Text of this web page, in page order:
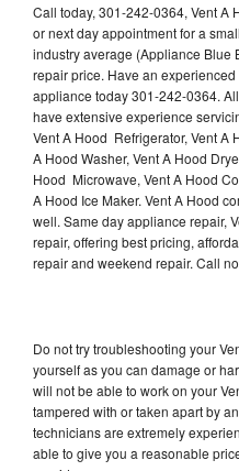
Call today, 301-242-0364, Vent A
or next day appointment for a
industry average (Appliance Blue
repair price. Have an
appliance today 301-242-0364.
have extensive experience
Vent A Hood Refrigerator, Vent A
A Hood Washer, Vent A Hood
Hood Microwave, Vent A Hood
A Hood Ice Maker. Vent A Hood
well. Same day appliance repair,
repair, offering best pricing,
repair and weekend repair. Call
Do not try troubleshooting your
yourself as you can damage or
will not be able to work on your
tampered with or taken apart by
technicians are extremely
able to give you a reasonable